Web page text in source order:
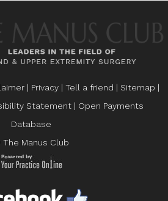
| Privacy | Tell a friend | Sitemap |
Statement | Open Payments
Database
Manus Club